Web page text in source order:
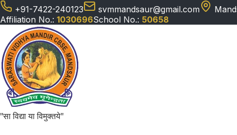
+91-7422-240123 svmmandsaur@gmail.com
Affiliation No.: 1030696School No.: 50658
"सा विद्या या विमुक्तये"